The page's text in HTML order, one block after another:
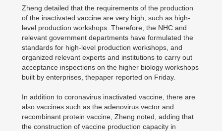
Zheng detailed that the requirements of the production
of the inactivated vaccine are very high, such as high-
level production workshops. Therefore, the NHC and
relevant government departments have formulated the
standards for high-level production workshops, and
organized relevant experts and institutions to carry out
acceptance inspections on the higher biology workshops
built by enterprises, thepaper reported on Friday.
In addition to coronavirus inactivated vaccine, there are
also vaccines such as the adenovirus vector and
recombinant protein vaccine, Zheng noted, adding that
the construction of vaccine production capacity in